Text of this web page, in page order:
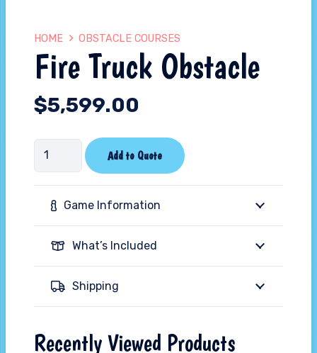
HOME OBSTACLE COURSES
Fire Truck Obstacle
$5,599.00
Fire
Truck
Obstacle
quantity
Add to Quote
Game Information
What’s Included
Shipping
Recently Viewed Products